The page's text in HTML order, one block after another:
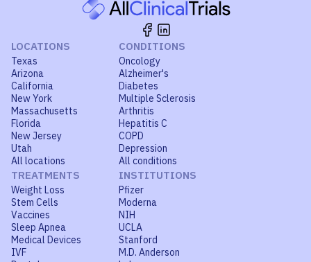
LOCATIONS
Texas
Arizona
California
New York
Massachusetts
Florida
New Jersey
Utah
All locations
CONDITIONS
Oncology
Alzheimer's
Diabetes
Multiple Sclerosis
Arthritis
Hepatitis C
COPD
Depression
All conditions
TREATMENTS
Weight Loss
Stem Cells
Vaccines
Sleep Apnea
Medical Devices
IVF
INSTITUTIONS
Pfizer
Moderna
NIH
UCLA
Stanford
M.D. Anderson